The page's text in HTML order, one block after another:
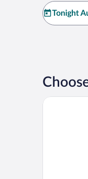
Tonight
Hidden Falls